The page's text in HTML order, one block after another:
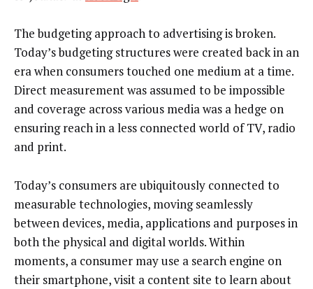
The budgeting approach to advertising is broken.
Today’s budgeting structures were created back in an
era when consumers touched one medium at a time.
Direct measurement was assumed to be impossible
and coverage across various media was a hedge on
ensuring reach in a less connected world of TV, radio
and print.
Today’s consumers are ubiquitously connected to
measurable technologies, moving seamlessly
between devices, media, applications and purposes in
both the physical and digital worlds. Within
moments, a consumer may use a search engine on
their smartphone, visit a content site to learn about